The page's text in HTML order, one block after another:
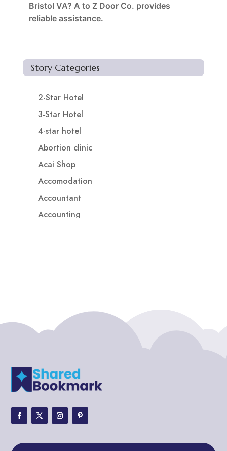
Bristol VA? A to Z Door Co. provides
reliable assistance.
Story Categories
2-Star Hotel
3-Star Hotel
4-star hotel
Abortion clinic
Acai Shop
Accomodation
Accountant
Accounting
ADHD Assessment
Adoption agency
Adventure
Adventure Travel Blog